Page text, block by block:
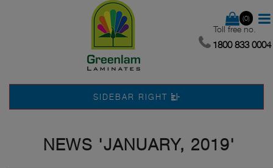
(0)
Toll free no.
1800 833 0004
SIDEBAR RIGHT
NEWS 'JANUARY, 2019'